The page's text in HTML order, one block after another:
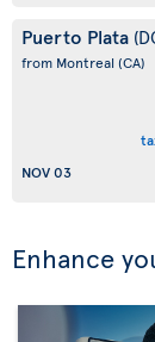
Puerto Plata
from Montreal (CA)
NOV 03
Enhance